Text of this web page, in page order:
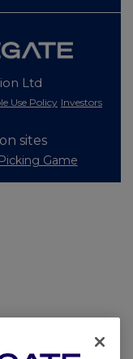
Ltd
Use Policy Investors
sites
Game